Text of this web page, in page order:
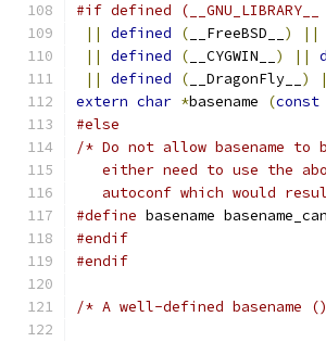
#if defined
||
defined ( __FreeBSD__ ) ||
||
defined ( __CYGWIN__ ) ||
||
defined ( __DragonFly__ )
extern char *basename (const
#else
/* Do not allow basename
either need to use the
autoconf which would
#define basename
#endif
#endif
/* A well-defined